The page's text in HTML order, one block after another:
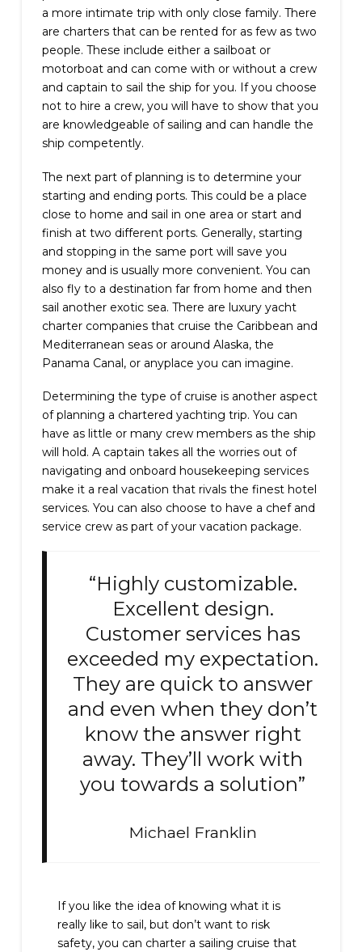
a more intimate trip with only close family. There
are charters that can be rented for as few as two
people. These include either a sailboat or
motorboat and can come with or without a crew
and captain to sail the ship for you. If you choose
not to hire a crew, you will have to show that you
are knowledgeable of sailing and can handle the
ship competently.
The next part of planning is to determine your
starting and ending ports. This could be a place
close to home and sail in one area or start and
finish at two different ports. Generally, starting
and stopping in the same port will save you
money and is usually more convenient. You can
also fly to a destination far from home and then
sail another exotic sea. There are luxury yacht
charter companies that cruise the Caribbean and
Mediterranean seas or around Alaska, the
Panama Canal, or anyplace you can imagine.
Determining the type of cruise is another aspect
of planning a chartered yachting trip. You can
have as little or many crew members as the ship
will hold. A captain takes all the worries out of
navigating and onboard housekeeping services
make it a real vacation that rivals the finest hotel
services. You can also choose to have a chef and
service crew as part of your vacation package.
“Highly customizable.
Excellent design.
Customer services has
exceeded my expectation.
They are quick to answer
and even when they don’t
know the answer right
away. They’ll work with
you towards a solution”
Michael Franklin
If you like the idea of knowing what it is
really like to sail, but don’t want to risk
safety, you can charter a sailing cruise that